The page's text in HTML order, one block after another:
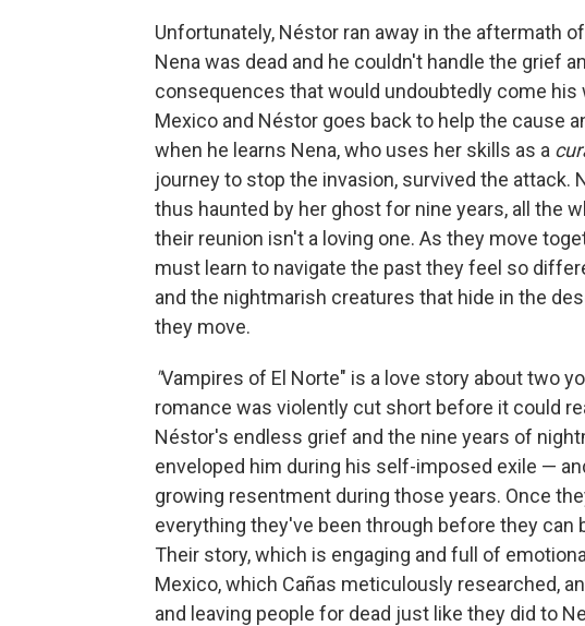
Unfortunately, Néstor ran away in the aftermath
Nena was dead and he couldn't handle the grief
consequences that would undoubtedly come his
Mexico and Néstor goes back to help the cause
when he learns Nena, who uses her skills as a
journey to stop the invasion, survived the attack.
thus haunted by her ghost for nine years, all the
their reunion isn't a loving one. As they move
must learn to navigate the past they feel so
and the nightmarish creatures that hide in the
they move.
"Vampires of El Norte" is a love story about two
romance was violently cut short before it could
Néstor's endless grief and the nine years of
enveloped him during his self-imposed exile —
growing resentment during those years. Once
everything they've been through before they can
Their story, which is engaging and full of
Mexico, which Cañas meticulously researched,
and leaving people for dead just like they did to